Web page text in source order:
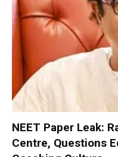
NEET Paper Leak:
Centre, Questions